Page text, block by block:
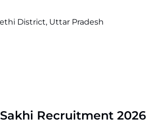
District, Uttar Pradesh
Recruitment 2026